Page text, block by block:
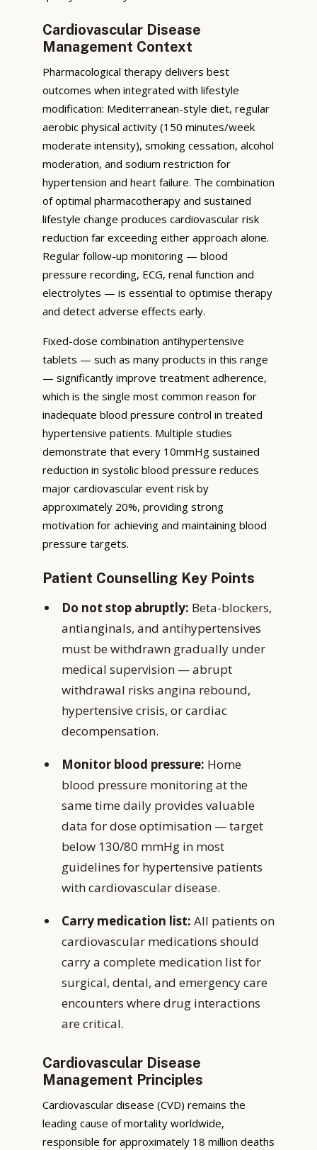
Cardiovascular Disease
Management Context
Pharmacological therapy delivers best
outcomes when integrated with lifestyle
modification: Mediterranean-style diet, regular
aerobic physical activity (150 minutes/week
moderate intensity), smoking cessation, alcohol
moderation, and sodium restriction for
hypertension and heart failure. The combination
of optimal pharmacotherapy and sustained
lifestyle change produces cardiovascular risk
reduction far exceeding either approach alone.
Regular follow-up monitoring — blood
pressure recording, ECG, renal function and
electrolytes — is essential to optimise therapy
and detect adverse effects early.
Fixed-dose combination antihypertensive
tablets — such as many products in this range
— significantly improve treatment adherence,
which is the single most common reason for
inadequate blood pressure control in treated
hypertensive patients. Multiple studies
demonstrate that every 10mmHg sustained
reduction in systolic blood pressure reduces
major cardiovascular event risk by
approximately 20%, providing strong
motivation for achieving and maintaining blood
pressure targets.
Patient Counselling Key Points
Do not stop abruptly: Beta-blockers,
antianginals, and antihypertensives
must be withdrawn gradually under
medical supervision — abrupt
withdrawal risks angina rebound,
hypertensive crisis, or cardiac
decompensation.
Monitor blood pressure: Home
blood pressure monitoring at the
same time daily provides valuable
data for dose optimisation — target
below 130/80 mmHg in most
guidelines for hypertensive patients
with cardiovascular disease.
Carry medication list: All patients on
cardiovascular medications should
carry a complete medication list for
surgical, dental, and emergency care
encounters where drug interactions
are critical.
Cardiovascular Disease
Management Principles
Cardiovascular disease (CVD) remains the
leading cause of mortality worldwide,
responsible for approximately 18 million deaths